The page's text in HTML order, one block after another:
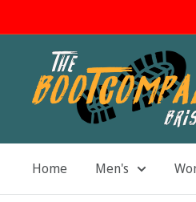
to
The
Boot
Company
Home Men's